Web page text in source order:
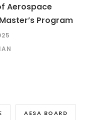
Aerospace
Program
AESA BOARD